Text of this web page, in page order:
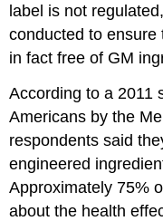
label is not
conducted to
in fact free of GM
According to a 2011
Americans by the
respondents said
engineered
Approximately 75%
about the health